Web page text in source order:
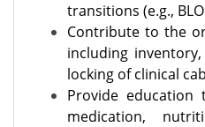
transitions (e.g.,
Contribute to the
including
locking of clinical
Provide
medication,